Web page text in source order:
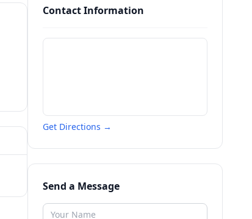
Contact Information
Get Directions →
Send a Message